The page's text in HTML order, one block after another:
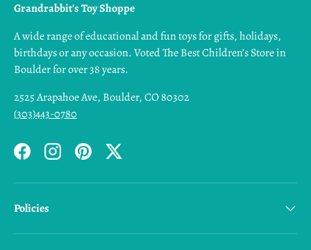
Grandrabbit's Toy Shoppe
A wide range of educational and fun toys for gifts, holidays,
birthdays or any occasion. Voted The Best Children’s Store in
Boulder for over 38 years.
2525 Arapahoe Ave, Boulder, CO 80302
(303)443-0780
FacebookInstagramPinterestTwitter
Policies